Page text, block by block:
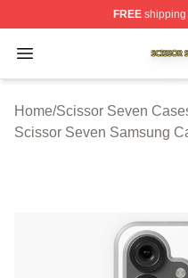
FREEshipping
Open menu
Scissor Seven Shop
Home/Scissor Seven
Scissor Seven Samsung